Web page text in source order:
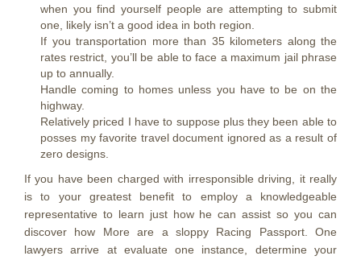
when you find yourself people are attempting to submit
one, likely isn’t a good idea in both region.
If you transportation more than 35 kilometers along the
rates restrict, you’ll be able to face a maximum jail phrase
up to annually.
Handle coming to homes unless you have to be on the
highway.
Relatively priced I have to suppose plus they been able to
posses my favorite travel document ignored as a result of
zero designs.
If you have been charged with irresponsible driving, it really
is to your greatest benefit to employ a knowledgeable
representative to learn just how he can assist so you can
discover how More are a sloppy Racing Passport. One
lawyers arrive at evaluate one instance, determine your